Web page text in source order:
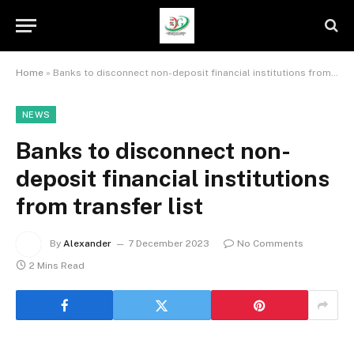
Home » Banks to disconnect non-deposit financial institutions from transfer list
NEWS
Banks to disconnect non-
deposit financial institutions
from transfer list
By Alexander 7 December 2023
No Comments
2 Mins Read